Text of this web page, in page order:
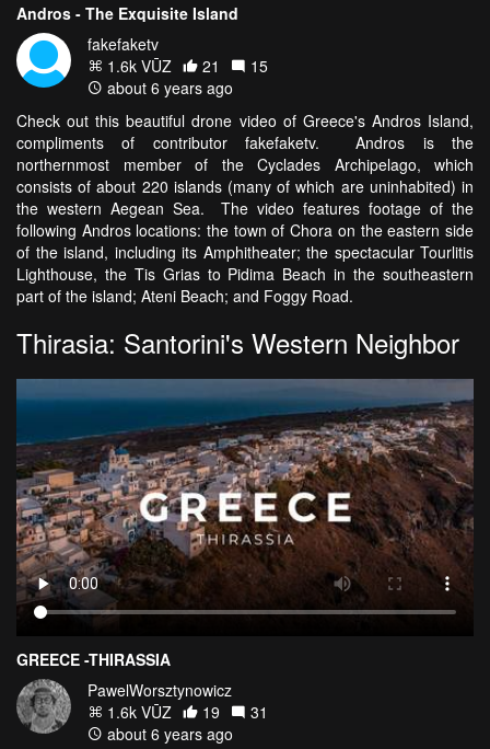
Andros - The Exquisite Island
fakefaketv
1.6k VŪZ
21
15
about 6 years ago
Check out this beautiful drone video of Greece's Andros Island,
compliments of contributor fakefaketv. Andros is the
northernmost member of the Cyclades Archipelago, which
consists of about 220 islands (many of which are uninhabited) in
the western Aegean Sea. The video features footage of the
following Andros locations: the town of Chora on the eastern side
of the island, including its Amphitheater; the spectacular Tourlitis
Lighthouse, the Tis Grias to Pidima Beach in the southeastern
part of the island; Ateni Beach; and Foggy Road.
Thirasia: Santorini's Western Neighbor
GREECE -THIRASSIA
PawelWorsztynowicz
1.6k VŪZ
19
31
about 6 years ago